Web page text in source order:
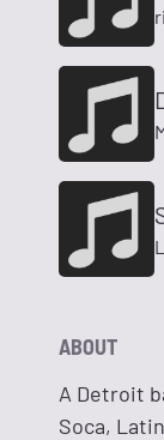
ABOUT
A Detroit
Soca,